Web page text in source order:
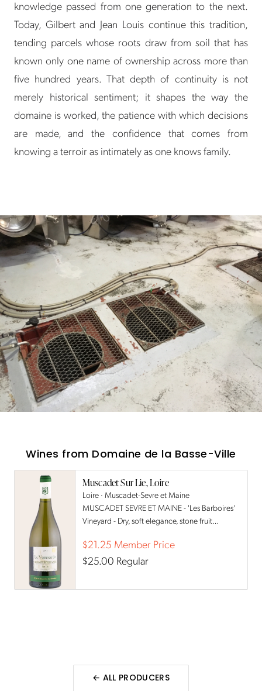
knowledge passed from one generation to the next.
Today, Gilbert and Jean Louis continue this tradition,
tending parcels whose roots draw from soil that has
known only one name of ownership across more than
five hundred years. That depth of continuity is not
merely historical sentiment; it shapes the way the
domaine is worked, the patience with which decisions
are made, and the confidence that comes from
knowing a terroir as intimately as one knows family.
Wines from Domaine de la Basse-Ville
Muscadet Sur Lie, Loire
Loire · Muscadet-Sevre et Maine
MUSCADET SEVRE ET MAINE - 'Les Barboires'
Vineyard - Dry, soft elegance, stone fruit
$21.25 Member Price
$25.00 Regular
← ALL PRODUCERS